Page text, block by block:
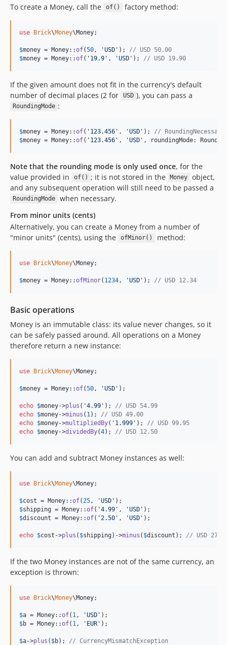
To create a Money, call the of() factory method:
use Brick\Money\Money;
$money = Money::of(50 , 'USD ' ); // USD 50.00
$money = Money::of( ' 19.9 ' , 'USD ' ); // USD 19.90
If the given amount does not fit in the currency's default
number of decimal places (2 for
USD ), you can pass a
RoundingMode :
$money = Money::of( ' 123.456 ' , 'USD ' ); //
$money = Money::of( ' 123.456 ' , 'USD ' , roundingMode:
Note that the rounding mode is only used once, for the
value provided in
of() ; it is not stored in the Money
object,
and any subsequent operation will still need to be passed a
RoundingMode
when necessary.
From minor units (cents)
Alternatively, you can create a Money from a number of
"minor units" (cents), using the
ofMinor() method:
use Brick\Money\Money;
$money = Money::ofMinor( 1234 , 'USD ' ); // USD 12.34
Basic operations
Money is an immutable class: its value never changes, so it
can be safely passed around. All operations on a Money
therefore return a new instance:
use Brick\Money\Money;
$money = Money::of(50 , 'USD ' );
echo $money->plus ( '4.99 ' ); // USD 54.99
echo $money->minus ( 1 ); // USD 49.00
echo $money->multipliedBy( ' 1.999 ' ); // USD 99.95
echo $money->dividedBy(4); // USD 12.50
You can add and subtract Money instances as well:
use Brick\Money\Money;
$cost = Money::of( 25 , 'USD '
$shipping = Money::of( '4.99 ' , 'USD '
$discount = Money::of( ' 2.50 ' , 'USD ' );
echo $cost ->plus ( $shipping )->minus ( $discount ); // USD
If the two Money instances are not of the same currency, an
exception is thrown:
use Brick\Money\Money;
$a = Money::of( 1 , 'USD '
$b = Money::of( 1 , ' EUR ' );
$a->plus ( $b); // CurrencyMismatchException